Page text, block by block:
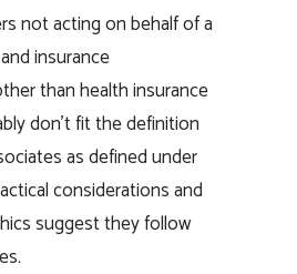
not acting on behalf of a
insurance
than health insurance
don’t fit the definition
as defined under
considerations and
suggest they follow